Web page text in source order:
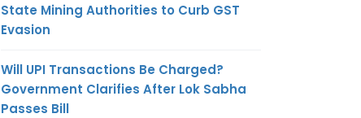
State Mining Authorities to Curb GST
Evasion
Will UPI Transactions Be Charged?
Government Clarifies After Lok Sabha
Passes Bill